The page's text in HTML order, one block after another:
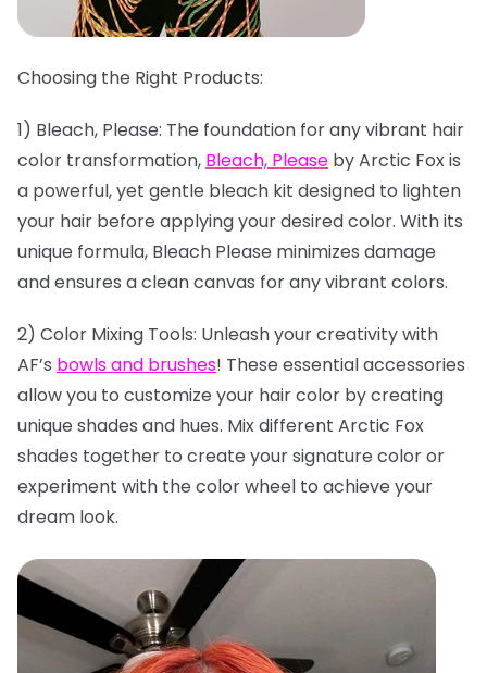
Choosing the Right Products:
1) Bleach, Please: The foundation for any vibrant hair
color transformation, Bleach, Please by Arctic Fox is
a powerful, yet gentle bleach kit designed to lighten
your hair before applying your desired color. With its
unique formula, Bleach Please minimizes damage
and ensures a clean canvas for any vibrant colors.
2) Color Mixing Tools: Unleash your creativity with
AF’s bowls and brushes! These essential accessories
allow you to customize your hair color by creating
unique shades and hues. Mix different Arctic Fox
shades together to create your signature color or
experiment with the color wheel to achieve your
dream look.